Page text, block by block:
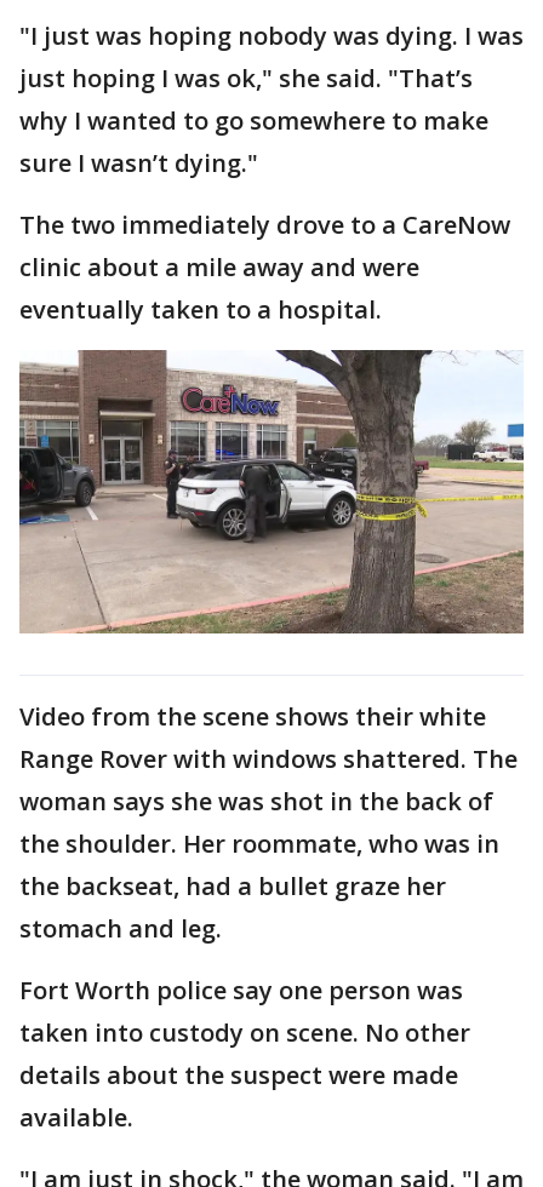
"I just was hoping nobody was dying. I was
just hoping I was ok," she said. "That’s
why I wanted to go somewhere to make
sure I wasn’t dying."
The two immediately drove to a CareNow
clinic about a mile away and were
eventually taken to a hospital.
Video from the scene shows their white
Range Rover with windows shattered. The
woman says she was shot in the back of
the shoulder. Her roommate, who was in
the backseat, had a bullet graze her
stomach and leg.
Fort Worth police say one person was
taken into custody on scene. No other
details about the suspect were made
available.
"I am just in shock," the woman said. "I am